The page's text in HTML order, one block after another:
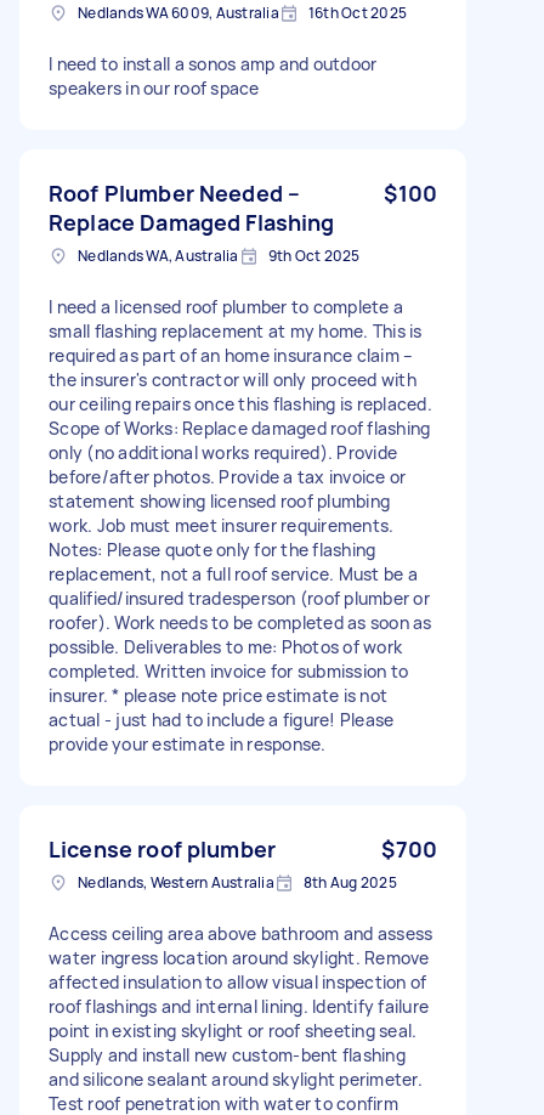
Nedlands WA 6009, Australia 16th Oct 2025
I need to install a sonos amp and outdoor
speakers in our roof space
Roof Plumber Needed –
Replace Damaged Flashing
$100
Nedlands WA, Australia 9th Oct 2025
I need a licensed roof plumber to complete a
small flashing replacement at my home. This is
required as part of an home insurance claim –
the insurer's contractor will only proceed with
our ceiling repairs once this flashing is replaced.
Scope of Works: Replace damaged roof flashing
only (no additional works required). Provide
before/after photos. Provide a tax invoice or
statement showing licensed roof plumbing
work. Job must meet insurer requirements.
Notes: Please quote only for the flashing
replacement, not a full roof service. Must be a
qualified/insured tradesperson (roof plumber or
roofer). Work needs to be completed as soon as
possible. Deliverables to me: Photos of work
completed. Written invoice for submission to
insurer. * please note price estimate is not
actual - just had to include a figure! Please
provide your estimate in response.
License roof plumber $700
Nedlands, Western Australia 8th Aug 2025
Access ceiling area above bathroom and assess
water ingress location around skylight. Remove
affected insulation to allow visual inspection of
roof flashings and internal lining. Identify failure
point in existing skylight or roof sheeting seal.
Supply and install new custom-bent flashing
and silicone sealant around skylight perimeter.
Test roof penetration with water to confirm